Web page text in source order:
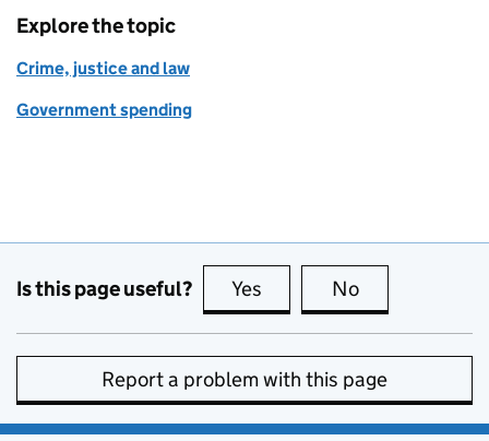
Explore the topic
Crime, justice and law
Government spending
Is this page useful? Yes this page is useful
No
Report a problem with this page